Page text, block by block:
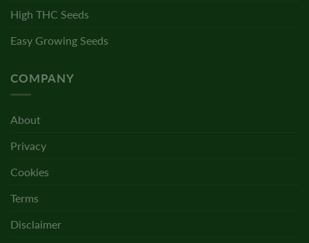
High THC Seeds
Easy Growing Seeds
COMPANY
About
Privacy
Cookies
Terms
Disclaimer